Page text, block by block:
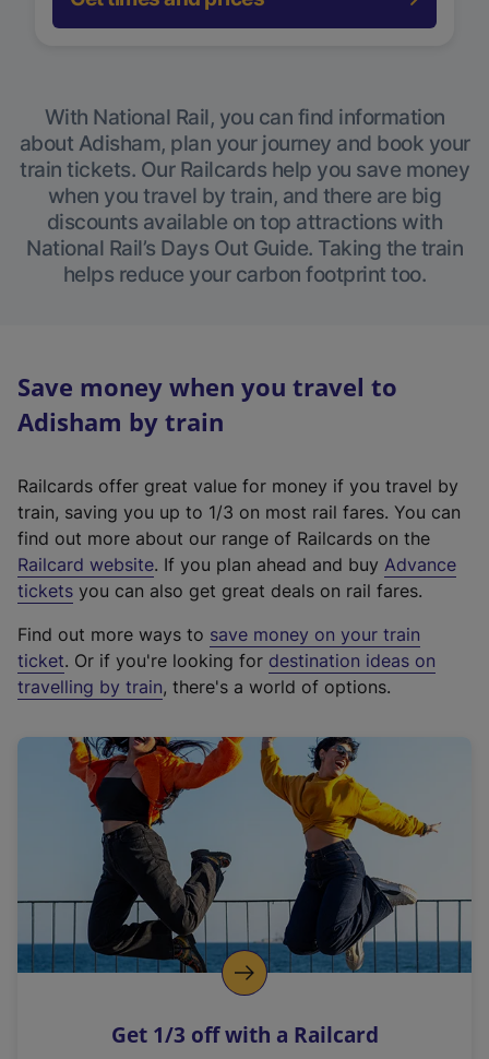
With National Rail, you can find information
about Adisham, plan your journey and book your
train tickets. Our Railcards help you save money
when you travel by train, and there are big
discounts available on top attractions with
National Rail’s Days Out Guide. Taking the train
helps reduce your carbon footprint too.
Save money when you travel to
Adisham by train
Railcards offer great value for money if you travel by
train, saving you up to 1/3 on most rail fares. You can
find out more about our range of Railcards on the
Railcard website(
e
t
e
r
a
l
i
n
k
o
p
s
. If you plan ahead and buy Advance
tickets you can also get great deals on rail fares.
Find out more ways to save money on your train
ticket. Or if you're looking for destination ideas on
travelling by train, there's a world of options.
Get 1/3 off with a Railcard